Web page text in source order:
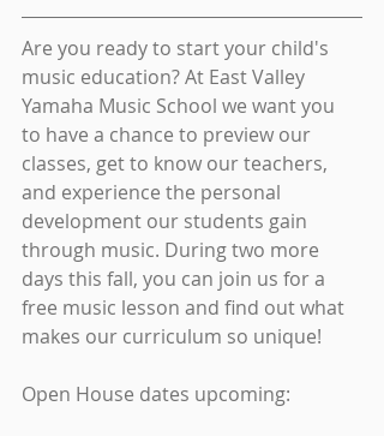
Are you ready to start your child's
music education? At East Valley
Yamaha Music School we want you
to have a chance to preview our
classes, get to know our teachers,
and experience the personal
development our students gain
through music. During two more
days this fall, you can join us for a
free music lesson and find out what
makes our curriculum so unique!
Open House dates upcoming: